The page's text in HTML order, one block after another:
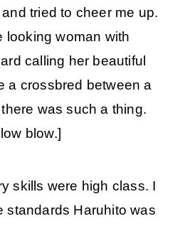
tried to cheer me up.
looking woman with
calling her beautiful
a crossbred between a
was such a thing.
blow.]
skills were high class. I
standards Haruhito was